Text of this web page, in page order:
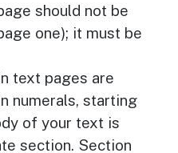
should not be
one); it must be
text pages are
numerals, starting
of your text is
section. Section